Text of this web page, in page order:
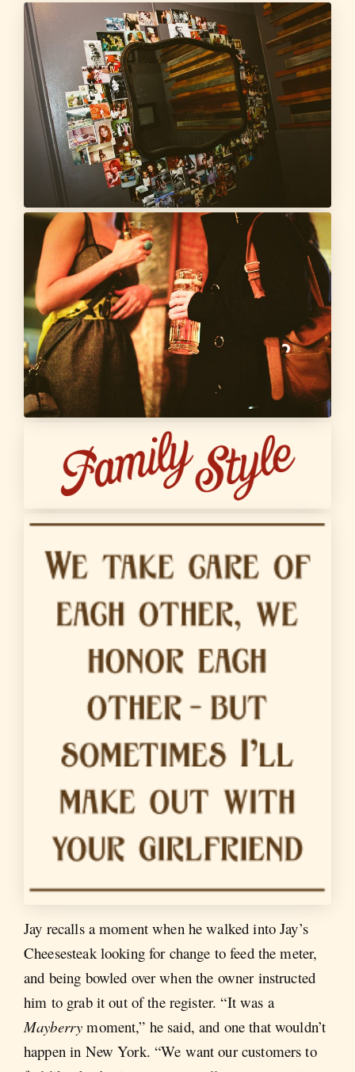
Jay recalls a moment when he walked into Jay’s
Cheesesteak looking for change to feed the meter,
and being bowled over when the owner instructed
him to grab it out of the register. “It was a
Mayberry moment,” he said, and one that wouldn’t
happen in New York. “We want our customers to